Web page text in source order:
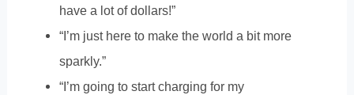
have a lot of dollars!”
“I’m just here to make the world a bit more
sparkly.”
“I’m going to start charging for my